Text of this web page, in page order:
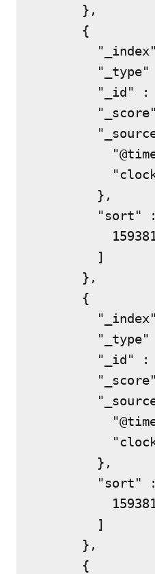
      },
      {
"_type"
"_id" :
        },
"sort"
        ]
      },
      {
"_type"
"_id" :
        },
"sort"
        ]
      },
      {